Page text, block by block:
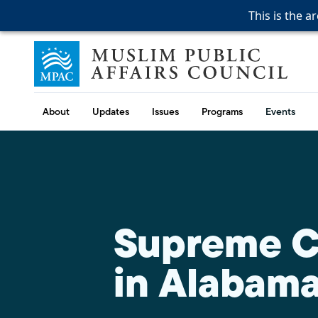
This is the
This is the
This is the
Skip to content
Muslim Public Affairs Council
About Updates Issues Programs Events
Supreme
in